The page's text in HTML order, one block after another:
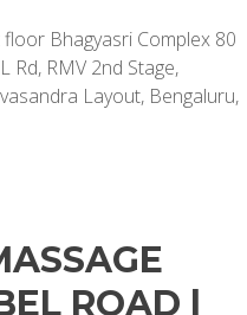
Bhagyasri Complex 80
Rd, RMV 2nd Stage,
Layout, Bengaluru,
ROAD |